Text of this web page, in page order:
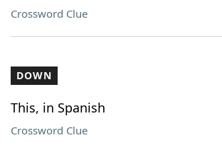
Crossword Clue
DOWN
This, in Spanish
Crossword Clue